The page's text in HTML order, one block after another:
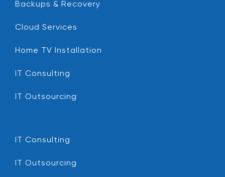
Backups & Recovery
Cloud Services
Home TV Installation
IT Consulting
IT Outsourcing
IT Consulting
IT Outsourcing